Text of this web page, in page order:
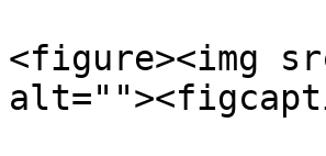
<figure><img